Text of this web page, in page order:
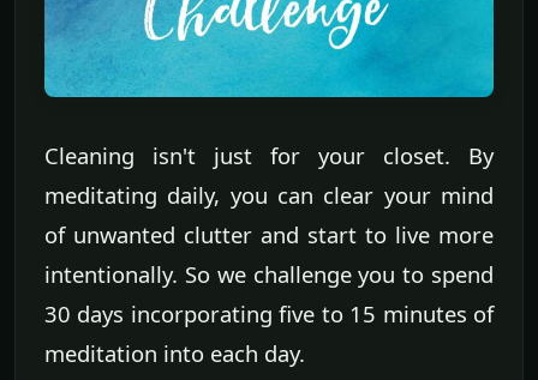
Cleaning isn't just for your closet. By
meditating daily, you can clear your mind
of unwanted clutter and start to live more
intentionally. So we challenge you to spend
30 days incorporating five to 15 minutes of
meditation into each day.